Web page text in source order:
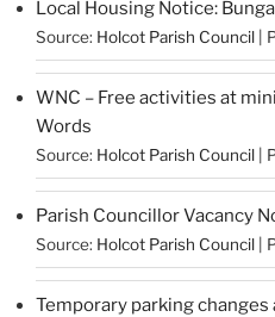
Local Housing Notice:
Source: Holcot Parish Council
WNC – Free activities at
Words
Source: Holcot Parish Council
Parish Councillor Vacancy
Source: Holcot Parish Council
Temporary parking changes